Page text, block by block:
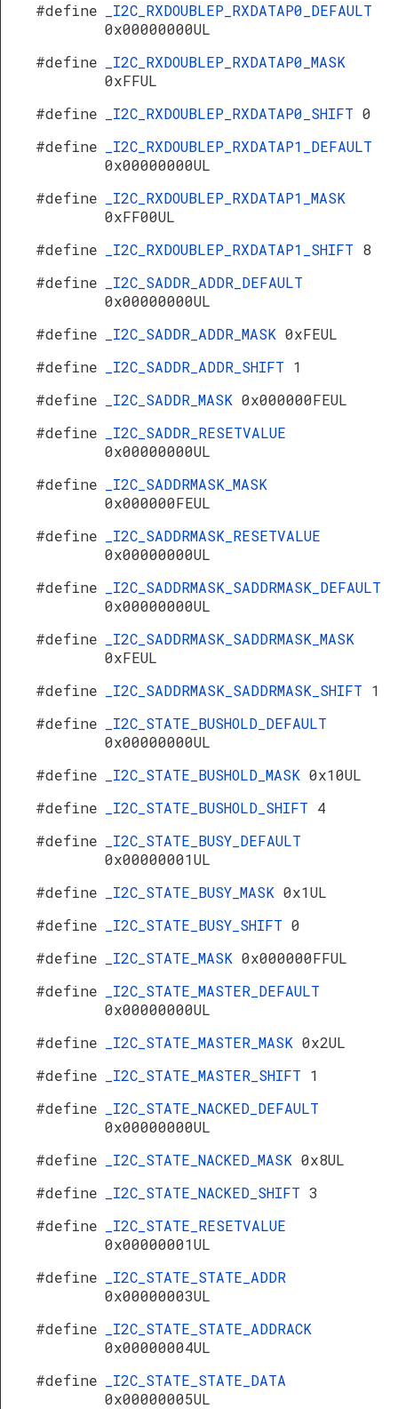
#define
_I2C_RXDOUBLEP_RXDATAP0_DEFAULT
0x00000000UL
#define
_I2C_RXDOUBLEP_RXDATAP0_MASK
0xFFUL
#define
_I2C_RXDOUBLEP_RXDATAP0_SHIFT 0
#define
_I2C_RXDOUBLEP_RXDATAP1_DEFAULT
0x00000000UL
#define
_I2C_RXDOUBLEP_RXDATAP1_MASK
0xFF00UL
#define
_I2C_RXDOUBLEP_RXDATAP1_SHIFT 8
#define
_I2C_SADDR_ADDR_DEFAULT
0x00000000UL
#define
_I2C_SADDR_ADDR_MASK 0xFEUL
#define
_I2C_SADDR_ADDR_SHIFT 1
#define
_I2C_SADDR_MASK 0x000000FEUL
#define
_I2C_SADDR_RESETVALUE
0x00000000UL
#define
_I2C_SADDRMASK_MASK
0x000000FEUL
#define
_I2C_SADDRMASK_RESETVALUE
0x00000000UL
#define
_I2C_SADDRMASK_SADDRMASK_DEFAULT
0x00000000UL
#define
_I2C_SADDRMASK_SADDRMASK_MASK
0xFEUL
#define
_I2C_SADDRMASK_SADDRMASK_SHIFT 1
#define
_I2C_STATE_BUSHOLD_DEFAULT
0x00000000UL
#define
_I2C_STATE_BUSHOLD_MASK 0x10UL
#define
_I2C_STATE_BUSHOLD_SHIFT 4
#define
_I2C_STATE_BUSY_DEFAULT
0x00000001UL
#define
_I2C_STATE_BUSY_MASK 0x1UL
#define
_I2C_STATE_BUSY_SHIFT 0
#define
_I2C_STATE_MASK 0x000000FFUL
#define
_I2C_STATE_MASTER_DEFAULT
0x00000000UL
#define
_I2C_STATE_MASTER_MASK 0x2UL
#define
_I2C_STATE_MASTER_SHIFT 1
#define
_I2C_STATE_NACKED_DEFAULT
0x00000000UL
#define
_I2C_STATE_NACKED_MASK 0x8UL
#define
_I2C_STATE_NACKED_SHIFT 3
#define
_I2C_STATE_RESETVALUE
0x00000001UL
#define
_I2C_STATE_STATE_ADDR
0x00000003UL
#define
_I2C_STATE_STATE_ADDRACK
0x00000004UL
#define
_I2C_STATE_STATE_DATA
0x00000005UL